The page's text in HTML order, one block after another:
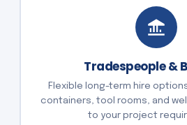
Tradespeople &
Flexible long-term hire
containers, tool rooms, and
to your project